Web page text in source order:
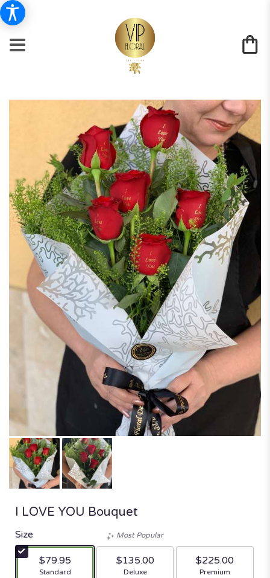
I LOVE YOU Bouquet
Size
$79.95
Arrangement size
Standard
Most Popular
$135.00
Arrangement size
Deluxe
$225.00
Arrangement size
Premium